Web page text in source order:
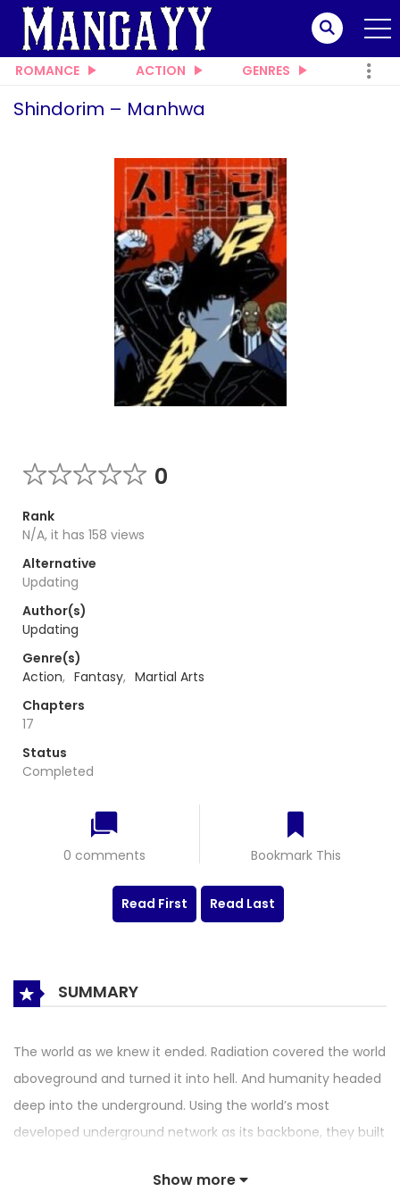
ROMANCE ACTION GENRES
Shindorim – Manhwa
0
Rank
N/A, it has 158 views
Alternative
Updating
Author(s)
Updating
Genre(s)
Action, Fantasy, Martial Arts
Chapters
17
Status
Completed
0 comments Bookmark This
Read First Read Last
SUMMARY
The world as we knew it ended. Radiation covered the world
aboveground and turned it into hell. And humanity headed
deep into the underground. Using the world’s most
developed underground network as its backbone, they built
underground city of SHINDORIM. And we, who could not
Show more